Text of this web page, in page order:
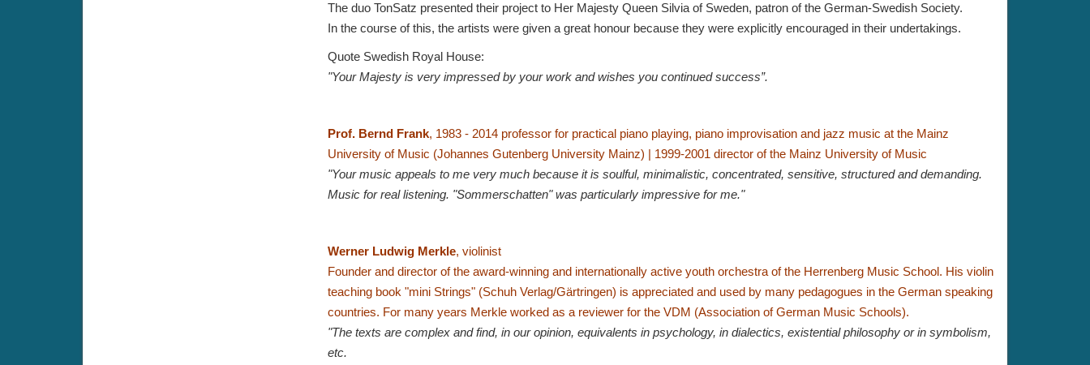
The duo TonSatz presented their project to Her Majesty Queen Silvia of Sweden, patron of the German-Swedish Society.
In the course of this, the artists were given a great honour because they were explicitly encouraged in their undertakings.
Quote Swedish Royal House:
"Your Majesty is very impressed by your work and wishes you continued success”.
Prof. Bernd Frank, 1983 - 2014 professor for practical piano playing, piano improvisation and jazz music at the Mainz
University of Music (Johannes Gutenberg University Mainz) | 1999-2001 director of the Mainz University of Music
"Your music appeals to me very much because it is soulful, minimalistic, concentrated, sensitive, structured and demanding.
Music for real listening. "Sommerschatten" was particularly impressive for me."
Werner Ludwig Merkle, violinist
Founder and director of the award-winning and internationally active youth orchestra of the Herrenberg Music School. His violin
teaching book "mini Strings" (Schuh Verlag/Gärtringen) is appreciated and used by many pedagogues in the German speaking
countries. For many years Merkle worked as a reviewer for the VDM (Association of German Music Schools).
"The texts are complex and find, in our opinion, equivalents in psychology, in dialectics, existential philosophy or in symbolism,
etc.